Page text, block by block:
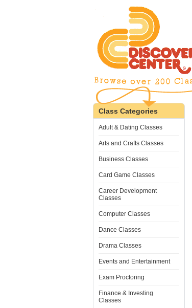
Class Categories
Adult & Dating Classes
Arts and Crafts Classes
Business Classes
Card Game Classes
Career Development
Classes
Computer Classes
Dance Classes
Drama Classes
Events and Entertainment
Exam Proctoring
Finance & Investing
Classes